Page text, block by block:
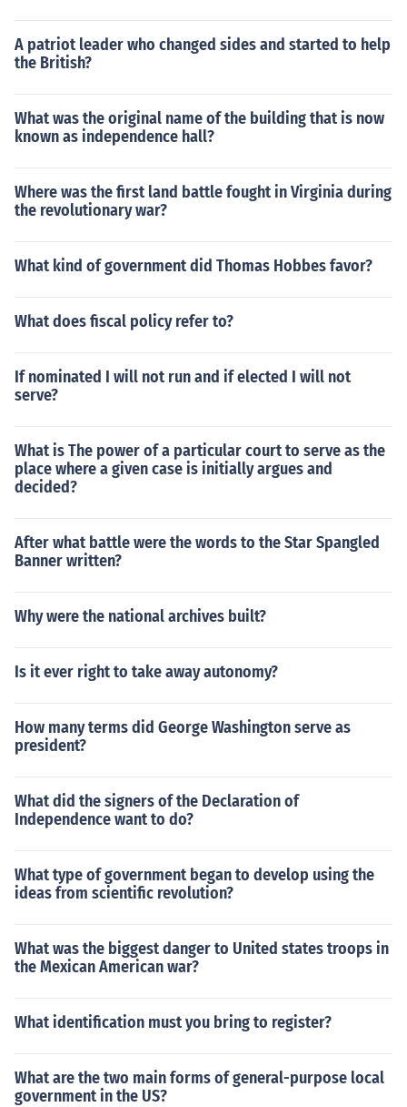
A patriot leader who changed sides and started to help
the British?
What was the original name of the building that is now
known as independence hall?
Where was the first land battle fought in Virginia during
the revolutionary war?
What kind of government did Thomas Hobbes favor?
What does fiscal policy refer to?
If nominated I will not run and if elected I will not
serve?
What is The power of a particular court to serve as the
place where a given case is initially argues and
decided?
After what battle were the words to the Star Spangled
Banner written?
Why were the national archives built?
Is it ever right to take away autonomy?
How many terms did George Washington serve as
president?
What did the signers of the Declaration of
Independence want to do?
What type of government began to develop using the
ideas from scientific revolution?
What was the biggest danger to United states troops in
the Mexican American war?
What identification must you bring to register?
What are the two main forms of general-purpose local
government in the US?